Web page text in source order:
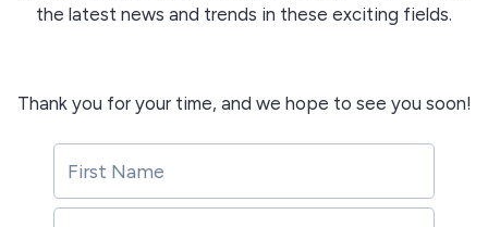
the latest news and trends in these exciting fields.
Thank you for your time, and we hope to see you soon!